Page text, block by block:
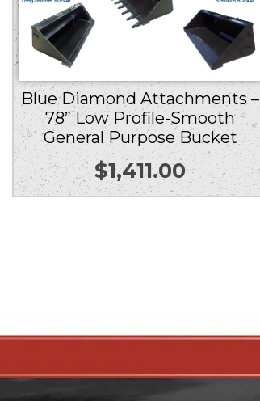
Blue Diamond Attachments –
78” Low Profile-Smooth
General Purpose Bucket
$1,411.00